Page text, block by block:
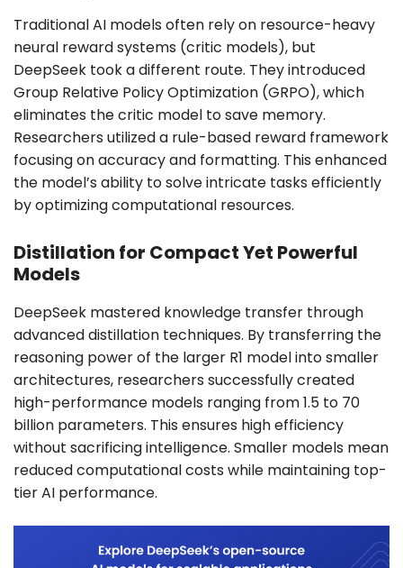
Traditional AI models often rely on resource-heavy
neural reward systems (critic models), but
DeepSeek took a different route. They introduced
Group Relative Policy Optimization (GRPO), which
eliminates the critic model to save memory.
Researchers utilized a rule-based reward framework
focusing on accuracy and formatting. This enhanced
the model’s ability to solve intricate tasks efficiently
by optimizing computational resources.
Distillation for Compact Yet Powerful
Models
DeepSeek mastered knowledge transfer through
advanced distillation techniques. By transferring the
reasoning power of the larger R1 model into smaller
architectures, researchers successfully created
high-performance models ranging from 1.5 to 70
billion parameters. This ensures high efficiency
without sacrificing intelligence. Smaller models mean
reduced computational costs while maintaining top-
tier AI performance.